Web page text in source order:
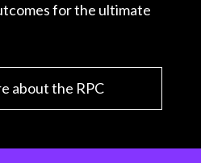
for the ultimate
about the RPC